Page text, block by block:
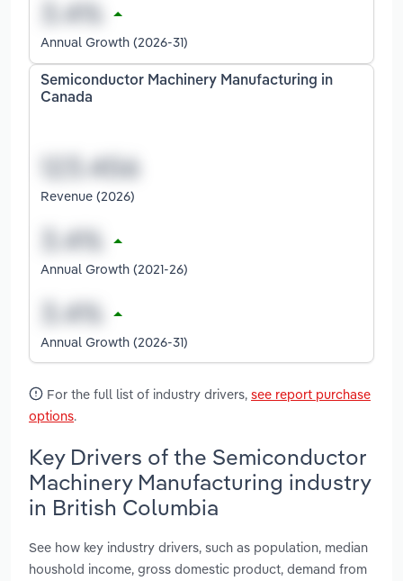
Annual Growth (2026-31)
Semiconductor Machinery Manufacturing in
Canada
Revenue (2026)
Annual Growth (2021-26)
Annual Growth (2026-31)
For the full list of industry drivers, see report purchase
options.
Key Drivers of the Semiconductor
Machinery Manufacturing industry
in British Columbia
See how key industry drivers, such as population, median
houshold income, gross domestic product, demand from